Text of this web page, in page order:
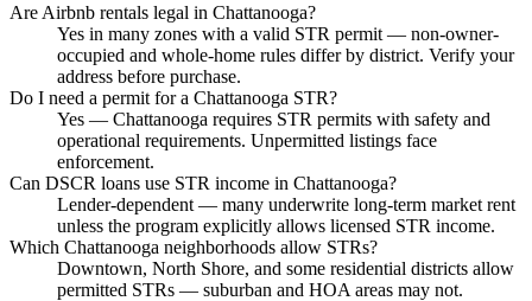
Are Airbnb rentals legal in Chattanooga?
Yes in many zones with a valid STR permit — non-owner-
occupied and whole-home rules differ by district. Verify your
address before purchase.
Do I need a permit for a Chattanooga STR?
Yes — Chattanooga requires STR permits with safety and
operational requirements. Unpermitted listings face
enforcement.
Can DSCR loans use STR income in Chattanooga?
Lender-dependent — many underwrite long-term market rent
unless the program explicitly allows licensed STR income.
Which Chattanooga neighborhoods allow STRs?
Downtown, North Shore, and some residential districts allow
permitted STRs — suburban and HOA areas may not.